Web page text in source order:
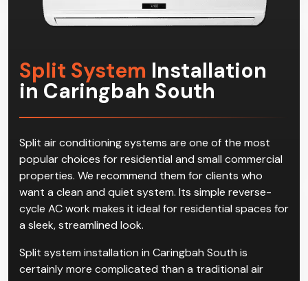
Split System Installation
in Caringbah South
Split air conditioning systems are one of the most
popular choices for residential and small commercial
properties. We recommend them for clients who
want a clean and quiet system. Its simple reverse-
cycle AC work makes it ideal for residential spaces for
a sleek, streamlined look.
Split system installation in Caringbah South is
certainly more complicated than a traditional air